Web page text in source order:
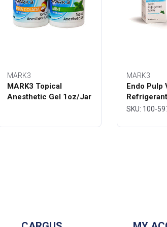
MARK3
MARK3 Topical
Anesthetic Gel 1oz/Jar
MARK3
Endo Pulp
Bottle -
SKU: 100-